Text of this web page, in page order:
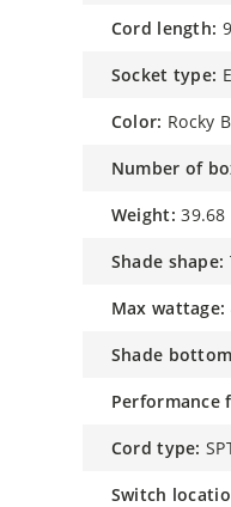
cord length:
socket type:
color: Rocky
number of
weight: 39.68
shade shape:
max wattage:
shade
performance
cord type:
switch